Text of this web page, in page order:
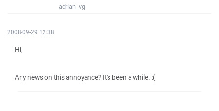
adrian_vg
2008-09-29 12:38
Hi,
Any news on this annoyance? It's been a while. :(